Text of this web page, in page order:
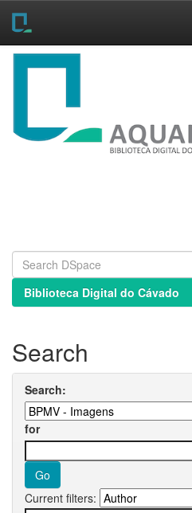
Skip
Biblioteca Digital do Cávado
Search
Search:
for
Current filters: